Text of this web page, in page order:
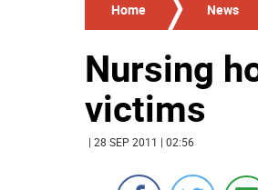
Home News
Nursing
victims
| 28 SEP 2011 | 02:56